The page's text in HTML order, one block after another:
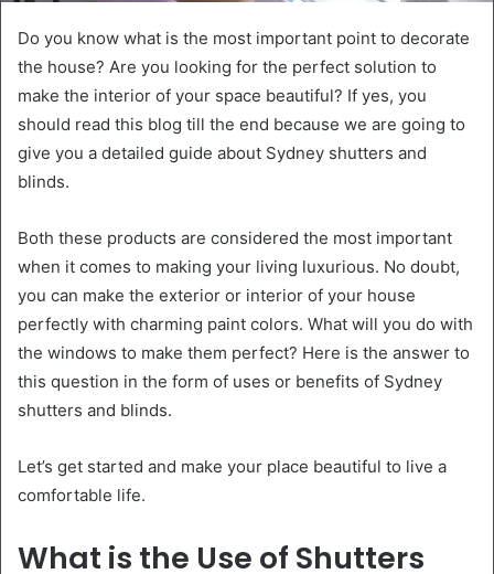
Do you know what is the most important point to decorate
the house? Are you looking for the perfect solution to
make the interior of your space beautiful? If yes, you
should read this blog till the end because we are going to
give you a detailed guide about Sydney shutters and
blinds.
Both these products are considered the most important
when it comes to making your living luxurious. No doubt,
you can make the exterior or interior of your house
perfectly with charming paint colors. What will you do with
the windows to make them perfect? Here is the answer to
this question in the form of uses or benefits of Sydney
shutters and blinds.
Let’s get started and make your place beautiful to live a
comfortable life.
What is the Use of Shutters